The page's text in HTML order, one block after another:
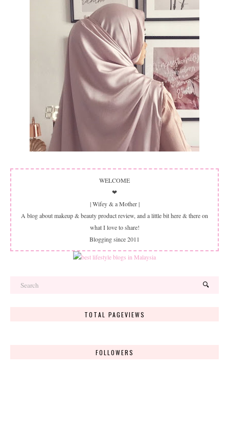
WELCOME
❤
| Wifey & a Mother |
A blog about makeup & beauty product review, and a little bit here & there on
what I love to share!
Blogging since 2011
TOTAL PAGEVIEWS
FOLLOWERS